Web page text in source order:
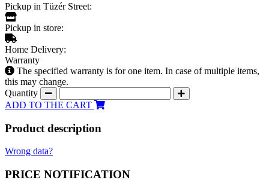
Pickup in Tüzér Street:
Pickup in store:
Home Delivery:
Warranty
The specified warranty is for one item. In case of multiple items,
this may change.
Quantity
ADD TO THE CART
Product description
Wrong data?
PRICE NOTIFICATION